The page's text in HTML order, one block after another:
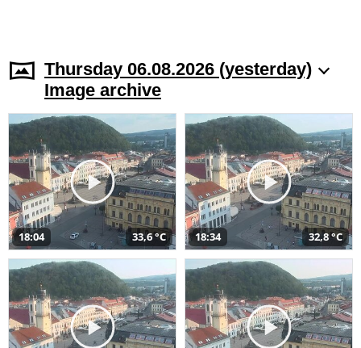
Thursday 06.08.2026 (yesterday)
Image archive
18:04 33,6 °C 18:34 32,8 °C